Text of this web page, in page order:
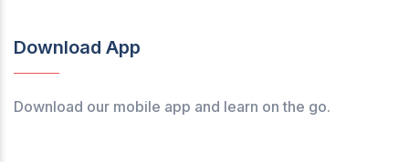
Download App
Download our mobile app and learn on the go.